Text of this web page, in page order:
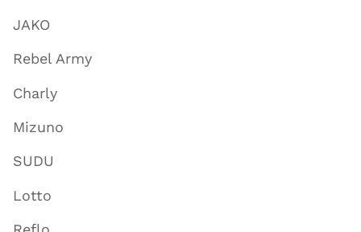
JAKO
Rebel Army
Charly
Mizuno
SUDU
Lotto